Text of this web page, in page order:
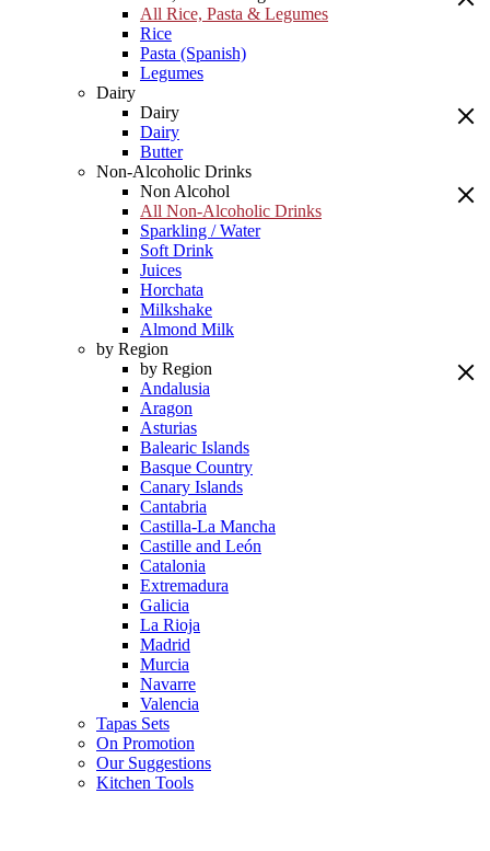
All Rice, Pasta & Legumes
Rice
Pasta (Spanish)
Legumes
Dairy
Dairy
Dairy
Butter
Non-Alcoholic Drinks
Non Alcohol
All Non-Alcoholic Drinks
Sparkling / Water
Soft Drink
Juices
Horchata
Milkshake
Almond Milk
by Region
by Region
Andalusia
Aragon
Asturias
Balearic Islands
Basque Country
Canary Islands
Cantabria
Castilla-La Mancha
Castille and León
Catalonia
Extremadura
Galicia
La Rioja
Madrid
Murcia
Navarre
Valencia
Tapas Sets
On Promotion
Our Suggestions
Kitchen Tools